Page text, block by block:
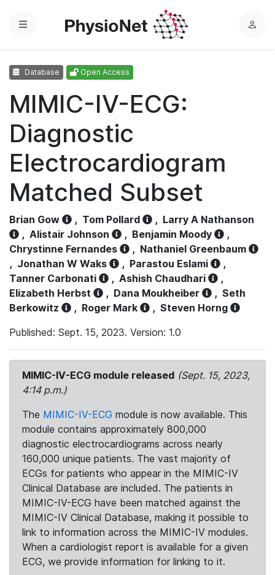
Menu
L
Database Open Access
MIMIC-IV-ECG:
Diagnostic
Electrocardiogram
Matched Subset
Brian Gow , Tom Pollard , Larry A Nathanson
, Alistair Johnson , Benjamin Moody
,
Chrystinne Fernandes
, Nathaniel Greenbaum
, Jonathan W Waks , Parastou Eslami
,
Tanner Carbonati
, Ashish Chaudhari
,
Elizabeth Herbst
, Dana Moukheiber , Seth
Berkowitz
, Roger Mark , Steven Horng
Published: Sept. 15, 2023. Version: 1.0
MIMIC-IV-ECG module released (Sept. 15, 2023,
4:14 p.m.)
The MIMIC-IV-ECG module is now available. This
module contains approximately 800,000
diagnostic electrocardiograms across nearly
160,000 unique patients. The vast majority of
ECGs for patients who appear in the MIMIC-IV
Clinical Database are included. The patients in
MIMIC-IV-ECG have been matched against the
MIMIC-IV Clinical Database, making it possible to
link to information across the MIMIC-IV modules.
When a cardiologist report is available for a given
ECG, we provide information for linking to it.